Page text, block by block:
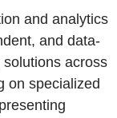
and analytics
and data-
across
on specialized